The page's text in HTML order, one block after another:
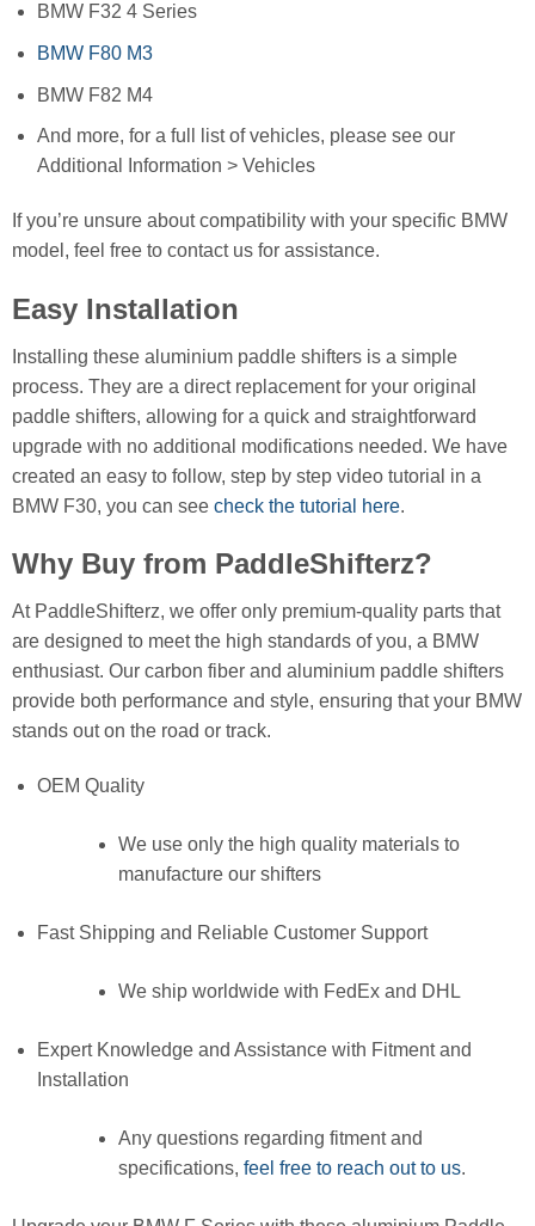
BMW F32 4 Series
BMW F80 M3
BMW F82 M4
And more, for a full list of vehicles, please see our
Additional Information > Vehicles
If you’re unsure about compatibility with your specific BMW
model, feel free to contact us for assistance.
Easy Installation
Installing these aluminium paddle shifters is a simple
process. They are a direct replacement for your original
paddle shifters, allowing for a quick and straightforward
upgrade with no additional modifications needed. We have
created an easy to follow, step by step video tutorial in a
BMW F30, you can see check the tutorial here.
Why Buy from PaddleShifterz?
At PaddleShifterz, we offer only premium-quality parts that
are designed to meet the high standards of you, a BMW
enthusiast. Our carbon fiber and aluminium paddle shifters
provide both performance and style, ensuring that your BMW
stands out on the road or track.
OEM Quality
We use only the high quality materials to
manufacture our shifters
Fast Shipping and Reliable Customer Support
We ship worldwide with FedEx and DHL
Expert Knowledge and Assistance with Fitment and
Installation
Any questions regarding fitment and
specifications,feel free to reach out to us.